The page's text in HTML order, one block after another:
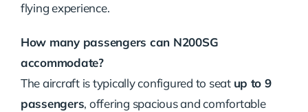
flying experience.
How many passengers can N200SG
accommodate?
The aircraft is typically configured to seat up to 9
passengers, offering spacious and comfortable